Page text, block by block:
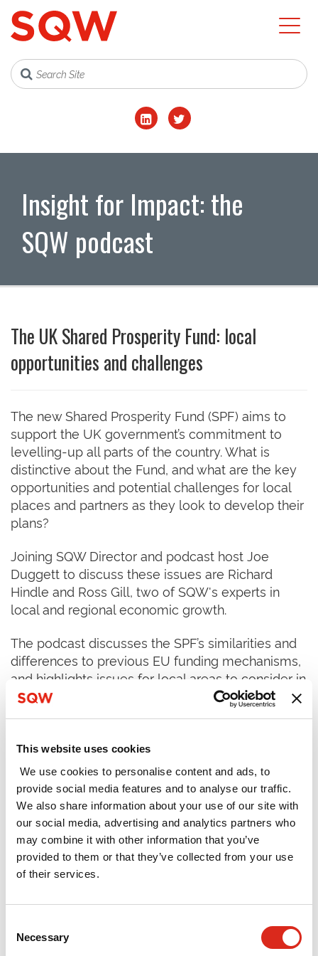
This website uses cookies
We use cookies to personalise content and ads, to
provide social media features and to analyse our traffic.
We also share information about your use of our site with
our social media, advertising and analytics partners who
may combine it with other information that you’ve
provided to them or that they’ve collected from your use
of their services.
Selection
Necessary
Insight for Impact: the
SQW podcast
The UK Shared Prosperity Fund: local
opportunities and challenges
The new Shared Prosperity Fund (SPF) aims to
support the UK government’s commitment to
levelling-up all parts of the country. What is
distinctive about the Fund, and what are the key
opportunities and potential challenges for local
places and partners as they look to develop their
plans?
Joining SQW Director and podcast host Joe
Duggett to discuss these issues are Richard
Hindle and Ross Gill, two of SQW's experts in
local and regional economic growth.
The podcast discusses the SPF’s similarities and
differences to previous EU funding mechanisms,
and highlights issues for local areas to consider in
designing their Investment Plans, including:
The importance of involving and engaging
local partners including educational institutions,
the business community and the voluntary
sector
Considering what intervention is appropriate at
different spatial scales, and opportunities to
collaborate with neighbouring geographies
Viewing the SPF as one part of a wider funding
mix, complementing, leveraging and aligning
with other source of investment to deliver